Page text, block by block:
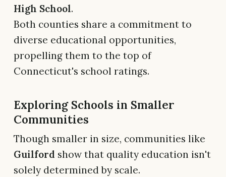
High School.
Both counties share a commitment to
diverse educational opportunities,
propelling them to the top of
Connecticut's school ratings.
Exploring Schools in Smaller
Communities
Though smaller in size, communities like
Guilford show that quality education isn't
solely determined by scale.